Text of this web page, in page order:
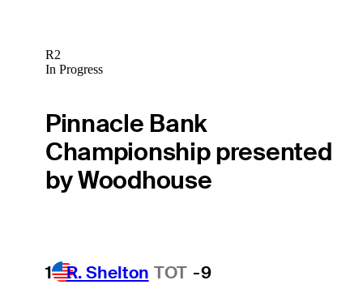
R2
In Progress
Pinnacle Bank
Championship presented
by Woodhouse
1 R. Shelton TOT -9